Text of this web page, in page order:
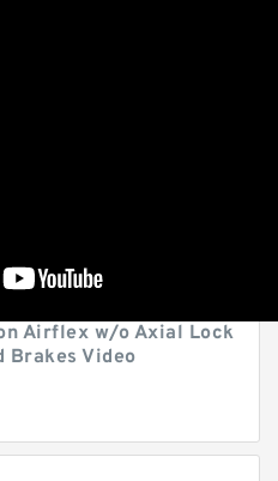
Airflex w/o Axial Lock
Brakes Video